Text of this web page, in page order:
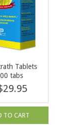
Tablets
tabs
TO CART